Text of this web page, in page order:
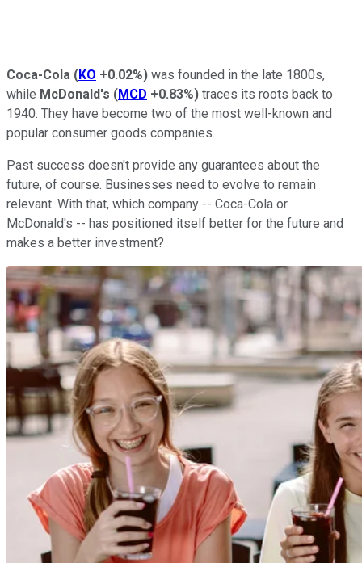
Coca-Cola (KO +0.02%) was founded in the late 1800s,
while McDonald's (MCD +0.83%) traces its roots back to
1940. They have become two of the most well-known and
popular consumer goods companies.
Past success doesn't provide any guarantees about the
future, of course. Businesses need to evolve to remain
relevant. With that, which company -- Coca-Cola or
McDonald's -- has positioned itself better for the future and
makes a better investment?